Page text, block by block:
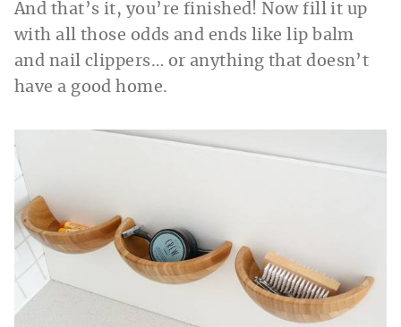
And that’s it, you’re finished! Now fill it up
with all those odds and ends like lip balm
and nail clippers… or anything that doesn’t
have a good home.